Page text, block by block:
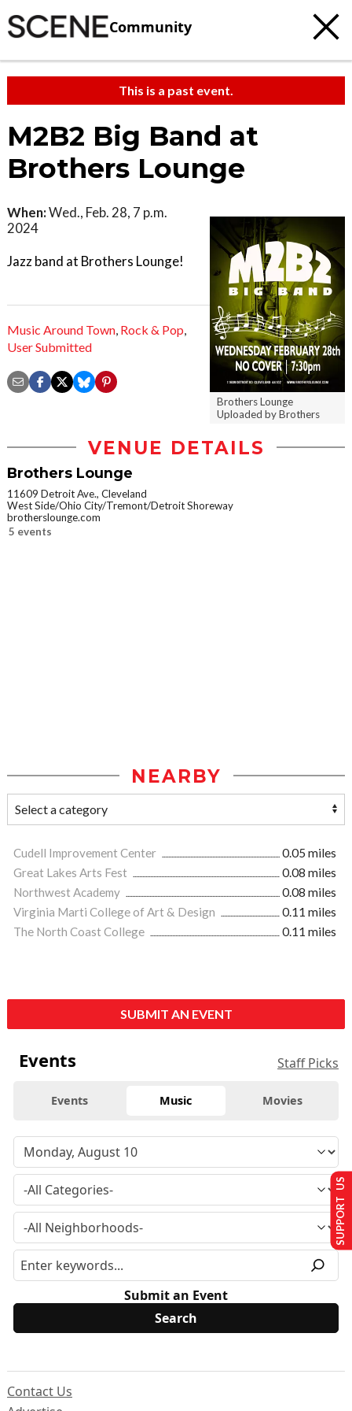
Community
This is a past event.
M2B2 Big Band at
Brothers Lounge
Brothers Lounge
Uploaded by Brothers
When:Wed., Feb. 28, 7 p.m.
2024
Jazz band at Brothers Lounge!
Music Around Town, Rock & Pop,
User Submitted
VENUE DETAILS
Brothers Lounge
11609 Detroit Ave., Cleveland
West Side/Ohio City/Tremont/Detroit Shoreway
brotherslounge.com
5 events
NEARBY
Cudell Improvement Center
0.05 miles
Great Lakes Arts Fest
0.08 miles
Northwest Academy
0.08 miles
Virginia Marti College of Art & Design
0.11 miles
The North Coast College
0.11 miles
SUBMIT AN EVENT
Events Staff Picks
Events Music Movies
Submit an Event
Contact Us
SUPPORT US